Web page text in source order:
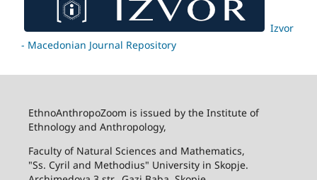
Izvor
- Macedonian Journal Repository
EthnoAnthropoZoom is issued by the Institute of
Ethnology and Anthropology,
Faculty of Natural Sciences and Mathematics,
"Ss. Cyril and Methodius" University in Skopje.